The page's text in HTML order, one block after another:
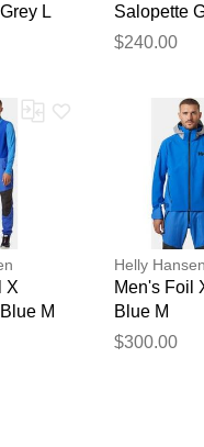
L
Salopette
2XL
$240.00
X
M
Helly Hansen
Men's Foil
Blue M
$300.00
by our team